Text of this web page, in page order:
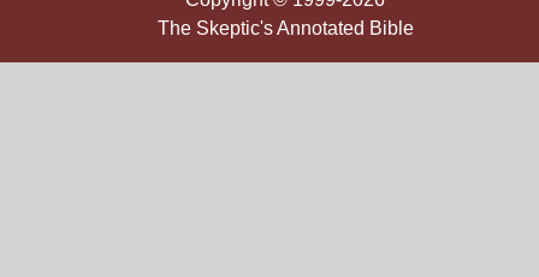
The Skeptic's Annotated Bible